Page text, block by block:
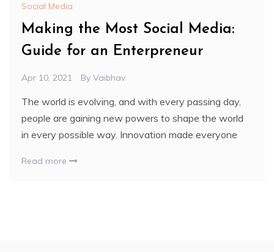
Social Media
Making the Most Social Media:
Guide for an Enterpreneur
Apr 10, 2021 By Vaibhav
The world is evolving, and with every passing day,
people are gaining new powers to shape the world
in every possible way. Innovation made everyone
Read more